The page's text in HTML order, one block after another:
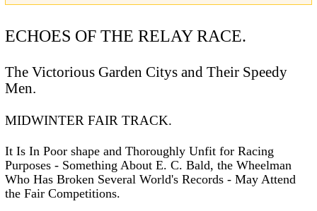
ECHOES OF THE RELAY RACE.
The Victorious Garden Citys and Their Speedy
Men.
MIDWINTER FAIR TRACK.
It Is In Poor shape and Thoroughly Unfit for Racing
Purposes - Something About E. C. Bald, the Wheelman
Who Has Broken Several World's Records - May Attend
the Fair Competitions.